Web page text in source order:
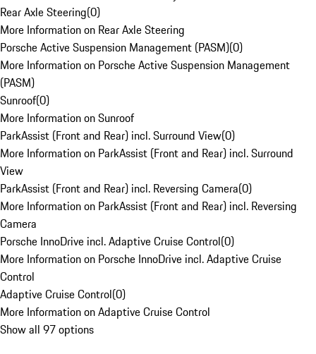
Rear Axle Steering(0)
More Information on Rear Axle Steering
Porsche Active Suspension Management (PASM)(0)
More Information on Porsche Active Suspension Management
(PASM)
Sunroof(0)
More Information on Sunroof
ParkAssist (Front and Rear) incl. Surround View(0)
More Information on ParkAssist (Front and Rear) incl. Surround
View
ParkAssist (Front and Rear) incl. Reversing Camera(0)
More Information on ParkAssist (Front and Rear) incl. Reversing
Camera
Porsche InnoDrive incl. Adaptive Cruise Control(0)
More Information on Porsche InnoDrive incl. Adaptive Cruise
Control
Adaptive Cruise Control(0)
More Information on Adaptive Cruise Control
Show all 97 options